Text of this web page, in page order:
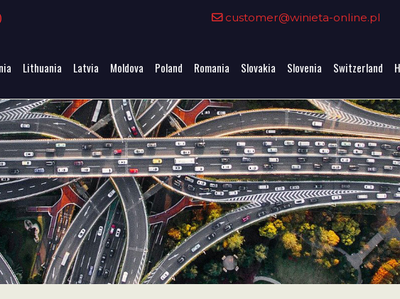
customer@winieta-online.pl
Lithuania Latvia Moldova Poland Romania Slovakia Slovenia Switzerland